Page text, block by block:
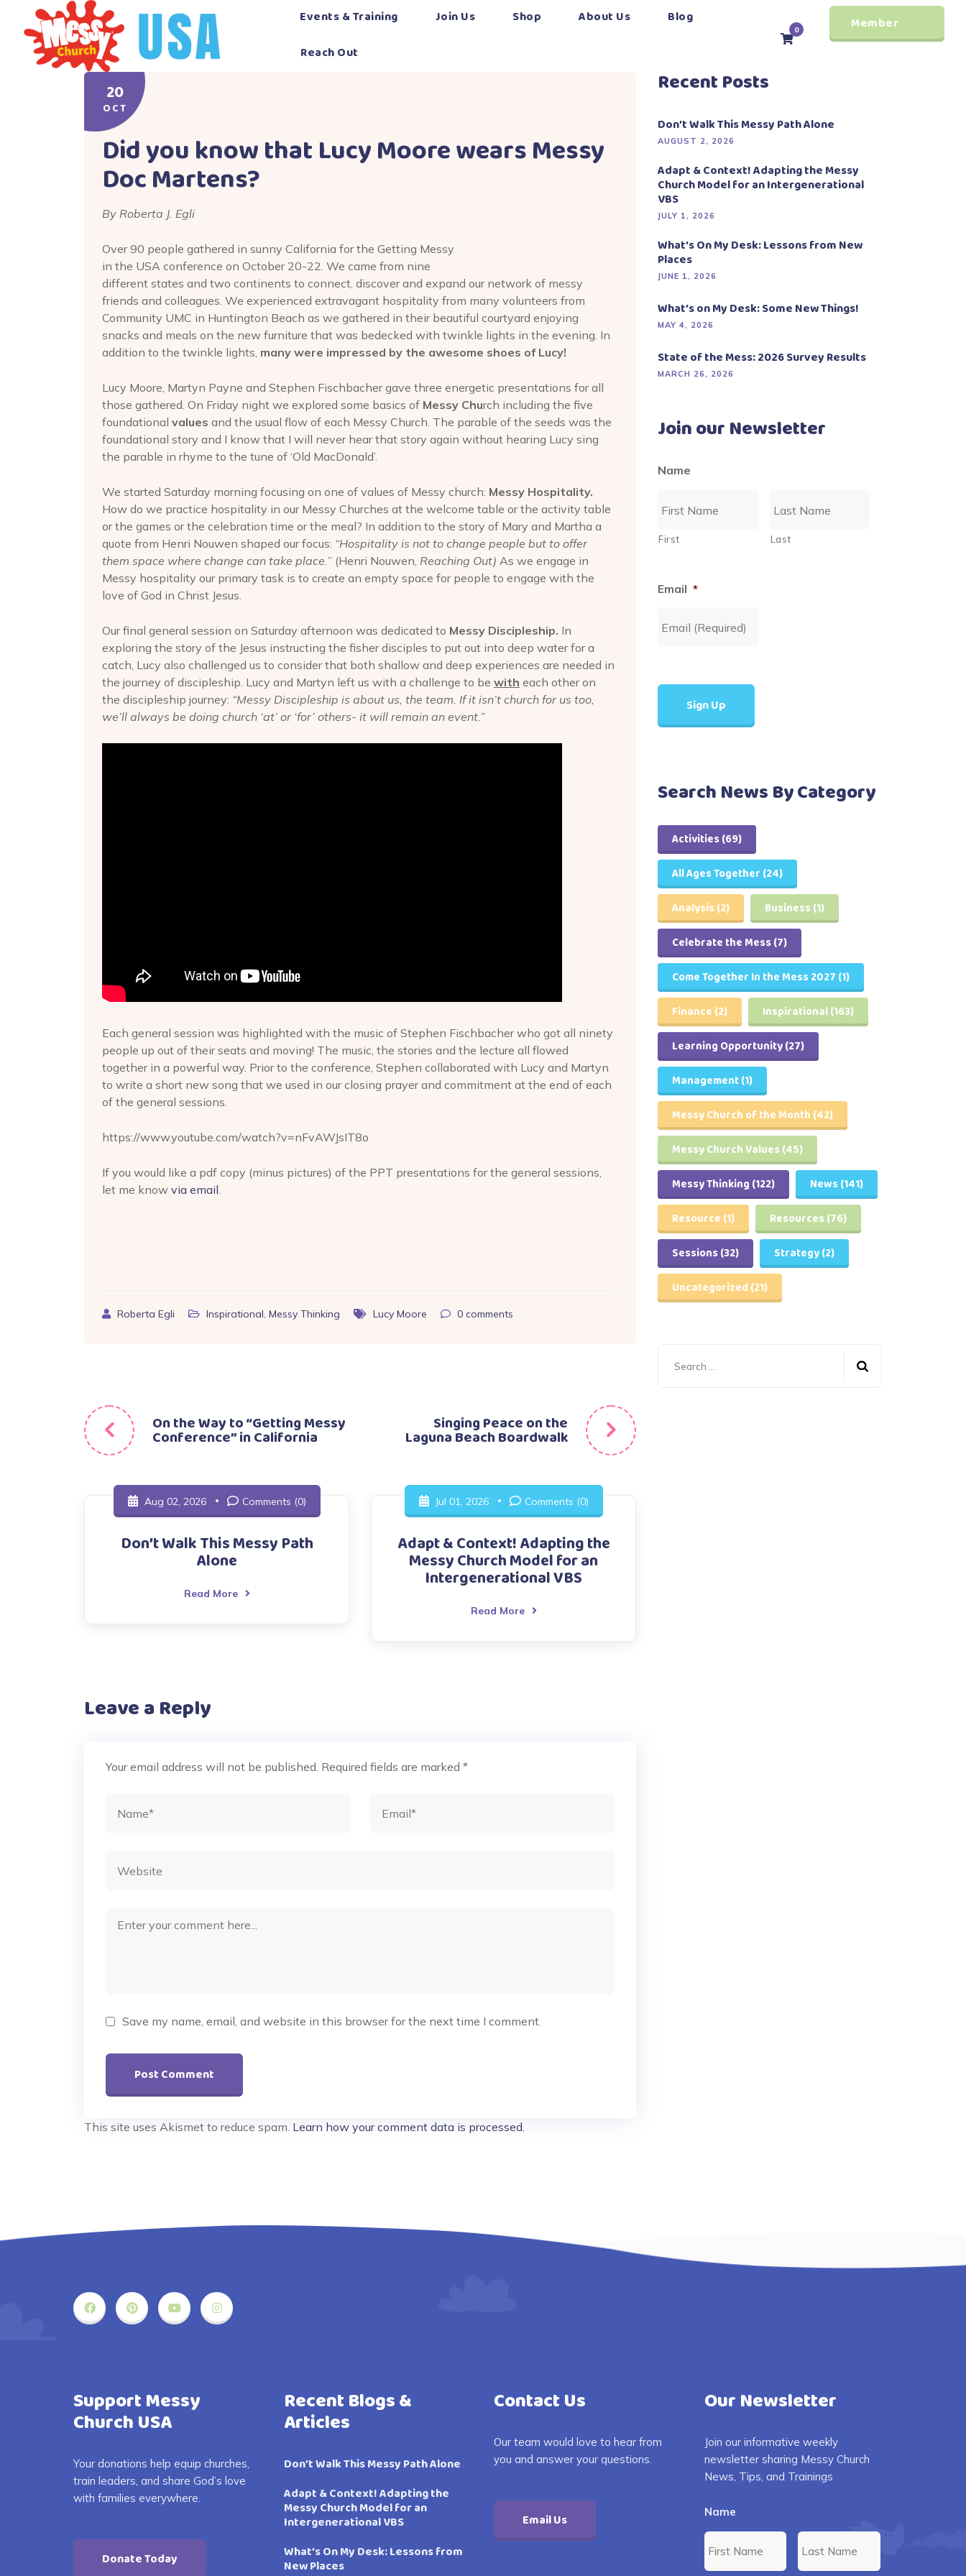
content
Events & Training Join Us Shop About Us
Blog
Reach Out
0
Member
20
OCT
Did you know that Lucy Moore wears Messy
Doc Martens?
By Roberta J. Egli
Over 90 people gathered in sunny California for the Getting Messy
in the USA conference on October 20-22. We came from nine
different states and two continents to connect, discover and expand our network of messy
friends and colleagues. We experienced extravagant hospitality from many volunteers from
Community UMC in Huntington Beach as we gathered in their beautiful courtyard enjoying
snacks and meals on the new furniture that was bedecked with twinkle lights in the evening. In
addition to the twinkle lights, many were impressed by the awesome shoes of Lucy!
Lucy Moore, Martyn Payne and Stephen Fischbacher gave three energetic presentations for all
those gathered. On Friday night we explored some basics of Messy Church including the five
foundational values and the usual flow of each Messy Church. The parable of the seeds was the
foundational story and I know that I will never hear that story again without hearing Lucy sing
the parable in rhyme to the tune of ‘Old MacDonald’.
We started Saturday morning focusing on one of values of Messy church: Messy Hospitality.
How do we practice hospitality in our Messy Churches at the welcome table or the activity table
or the games or the celebration time or the meal? In addition to the story of Mary and Martha a
quote from Henri Nouwen shaped our focus: “Hospitality is not to change people but to offer
them space where change can take place.” (Henri Nouwen, Reaching Out) As we engage in
Messy hospitality our primary task is to create an empty space for people to engage with the
love of God in Christ Jesus.
Our final general session on Saturday afternoon was dedicated to Messy Discipleship. In
exploring the story of the Jesus instructing the fisher disciples to put out into deep water for a
catch, Lucy also challenged us to consider that both shallow and deep experiences are needed in
the journey of discipleship. Lucy and Martyn left us with a challenge to be with each other on
the discipleship journey: “Messy Discipleship is about us, the team. If it isn’t church for us too,
we’ll always be doing church ‘at’ or ‘for’ others- it will remain an event.”
Each general session was highlighted with the music of Stephen Fischbacher who got all ninety
people up out of their seats and moving! The music, the stories and the lecture all flowed
together in a powerful way. Prior to the conference, Stephen collaborated with Lucy and Martyn
to write a short new song that we used in our closing prayer and commitment at the end of each
of the general sessions.
https://www.youtube.com/watch?v=nFvAWJsIT8o
If you would like a pdf copy (minus pictures) of the PPT presentations for the general sessions,
let me know via email.
Roberta Egli Inspirational, Messy Thinking Lucy Moore 0 comments
Post
navigation
On the Way to “Getting Messy
Conference” in California
Singing Peace on the
Laguna Beach Boardwalk
Aug 02, 2026 Comments (0)
Don’t Walk This Messy Path
Alone
Read More
Jul 01, 2026 Comments (0)
Adapt & Context! Adapting the
Messy Church Model for an
Intergenerational VBS
Read More
Leave a Reply
Your email address will not be published. Required fields are marked *
Save my name, email, and website in this browser for the next time I comment.
This site uses Akismet to reduce spam. Learn how your comment data is processed.
Recent Posts
Don’t Walk This Messy Path Alone
AUGUST 2, 2026
Adapt & Context! Adapting the Messy
Church Model for an Intergenerational
VBS
JULY 1, 2026
What’s On My Desk: Lessons from New
Places
JUNE 1, 2026
What’s on My Desk: Some New Things!
MAY 4, 2026
State of the Mess: 2026 Survey Results
MARCH 26, 2026
Join our Newsletter
Name
First Last
Email *
Search News By Category
Activities(69)
All Ages Together (24)
Analysis(2) Business (1)
Celebrate the Mess(7)
Come Together In the Mess 2027 (1)
Finance (2) Inspirational(163)
Learning Opportunity(27)
Management(1)
Messy Church of the Month (42)
Messy Church Values (45)
Messy Thinking (122) News(141)
Resource (1) Resources (76)
Sessions(32) Strategy(2)
Uncategorized(21)
for:
Support Messy
Church USA
Your donations help equip churches,
train leaders, and share God’s love
with families everywhere.
Donate Today
Recent Blogs &
Articles
Don’t Walk This Messy Path Alone
Adapt & Context! Adapting the
Messy Church Model for an
Intergenerational VBS
What’s On My Desk: Lessons from
New Places
Contact Us
Our team would love to hear from
you and answer your questions.
Email Us
Our Newsletter
Join our informative weekly
newsletter sharing Messy Church
News, Tips, and Trainings
Name